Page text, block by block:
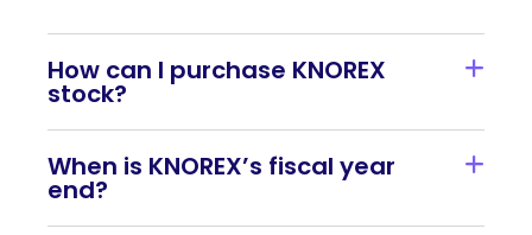
How can I purchase KNOREX
stock?
When is KNOREX’s fiscal year
end?